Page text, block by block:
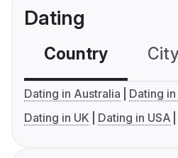
Dating
Country
Dating in Australia
Dating
Dating in UK
Dating in USA